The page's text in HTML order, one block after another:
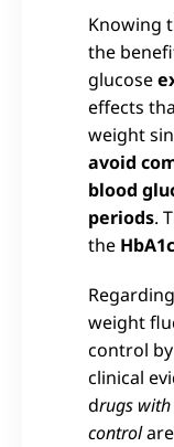
Knowing
the
glucose
effects
weight
avoid
blood
periods.
the HbA1c
weight
control
clinical
drugs with
controlare